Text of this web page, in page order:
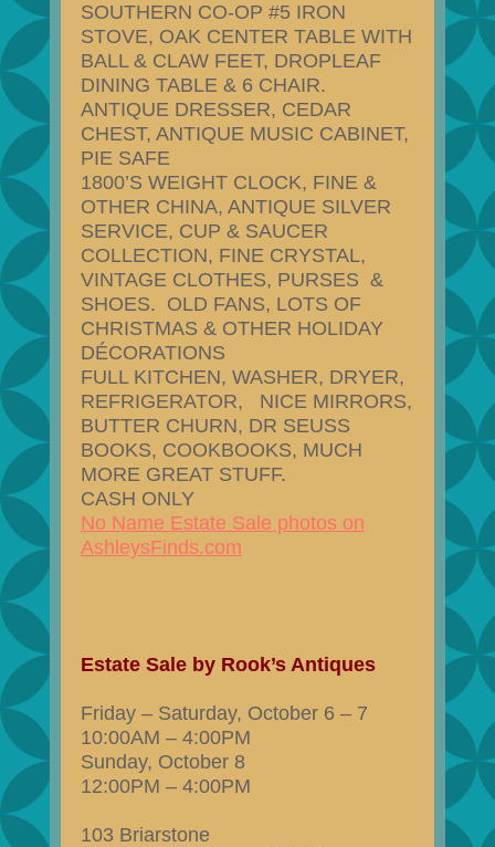
SOUTHERN CO-OP #5 IRON
STOVE, OAK CENTER TABLE WITH
BALL & CLAW FEET, DROPLEAF
DINING TABLE & 6 CHAIR.
ANTIQUE DRESSER, CEDAR
CHEST, ANTIQUE MUSIC CABINET,
PIE SAFE
1800’S WEIGHT CLOCK, FINE &
OTHER CHINA, ANTIQUE SILVER
SERVICE, CUP & SAUCER
COLLECTION, FINE CRYSTAL,
VINTAGE CLOTHES, PURSES &
SHOES. OLD FANS, LOTS OF
CHRISTMAS & OTHER HOLIDAY
DÉCORATIONS
FULL KITCHEN, WASHER, DRYER,
REFRIGERATOR, NICE MIRRORS,
BUTTER CHURN, DR SEUSS
BOOKS, COOKBOOKS, MUCH
MORE GREAT STUFF.
CASH ONLY
No Name Estate Sale photos on
AshleysFinds.com
Estate Sale by Rook’s Antiques
Friday – Saturday, October 6 – 7
10:00AM – 4:00PM
Sunday, October 8
12:00PM – 4:00PM
103 Briarstone